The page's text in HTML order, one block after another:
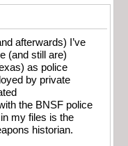
afterwards) I’ve
(and still are)
as police
by private
the BNSF police
my files is the
historian.